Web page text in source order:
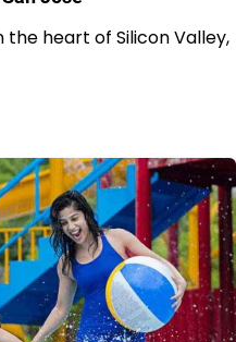
the heart of Silicon Valley,